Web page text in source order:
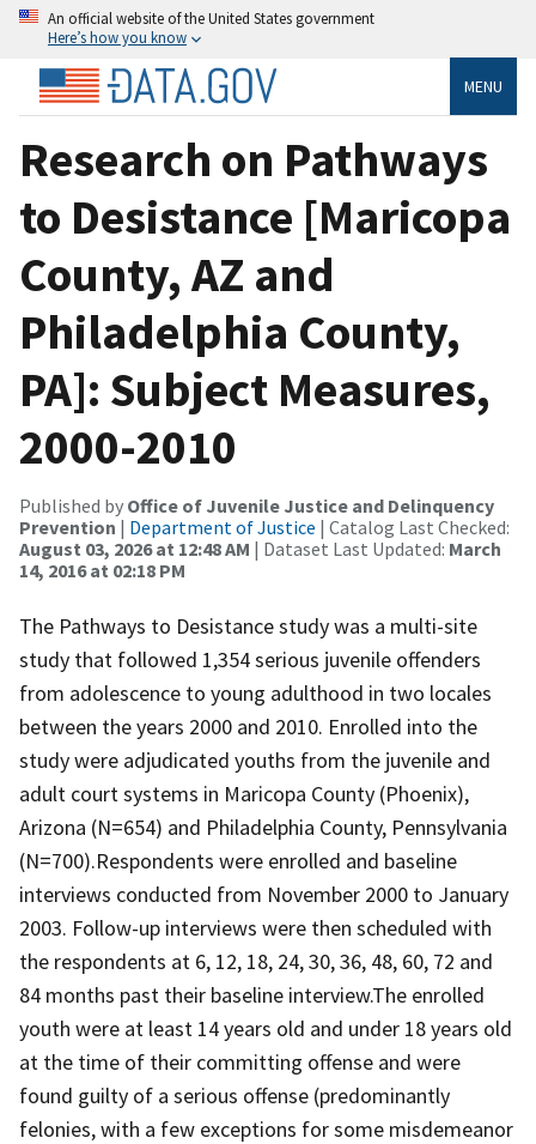
An official website of the United States government
Here’s how you know
MENU
Research on Pathways
to Desistance [Maricopa
County, AZ and
Philadelphia County,
PA]: Subject Measures,
2000-2010
Published by Office of Juvenile Justice and Delinquency
Prevention | Department of Justice | Catalog Last Checked:
August 03, 2026 at 12:48 AM | Dataset Last Updated: March
14, 2016 at 02:18 PM
The Pathways to Desistance study was a multi-site
study that followed 1,354 serious juvenile offenders
from adolescence to young adulthood in two locales
between the years 2000 and 2010. Enrolled into the
study were adjudicated youths from the juvenile and
adult court systems in Maricopa County (Phoenix),
Arizona (N=654) and Philadelphia County, Pennsylvania
(N=700).Respondents were enrolled and baseline
interviews conducted from November 2000 to January
2003. Follow-up interviews were then scheduled with
the respondents at 6, 12, 18, 24, 30, 36, 48, 60, 72 and
84 months past their baseline interview.The enrolled
youth were at least 14 years old and under 18 years old
at the time of their committing offense and were
found guilty of a serious offense (predominantly
felonies, with a few exceptions for some misdemeanor